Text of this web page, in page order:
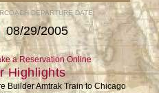
DEPARTURE DATE:
08/29/2005
Highlights
Builder Amtrak Train to Chicago